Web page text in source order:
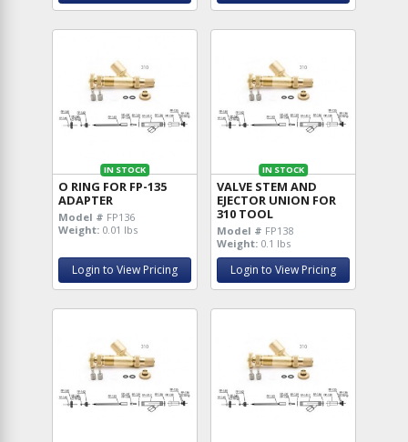
IN STOCK
O RING FOR FP-135
ADAPTER
Model # FP136
Weight: 0.01 lbs
Login to View Pricing
IN STOCK
VALVE STEM AND
EJECTOR UNION FOR
310 TOOL
Model # FP138
Weight: 0.1 lbs
Login to View Pricing